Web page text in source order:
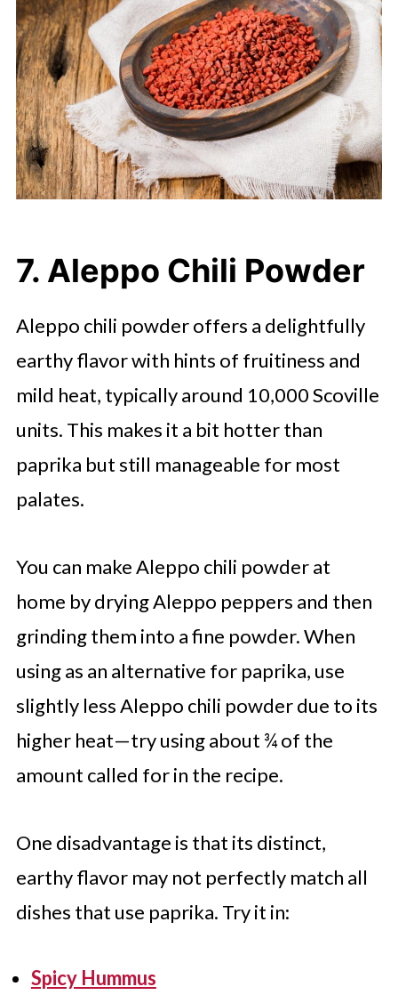
7. Aleppo Chili Powder
Aleppo chili powder offers a delightfully
earthy flavor with hints of fruitiness and
mild heat, typically around 10,000 Scoville
units. This makes it a bit hotter than
paprika but still manageable for most
palates.
You can make Aleppo chili powder at
home by drying Aleppo peppers and then
grinding them into a fine powder. When
using as an alternative for paprika, use
slightly less Aleppo chili powder due to its
higher heat—try using about ¾ of the
amount called for in the recipe.
One disadvantage is that its distinct,
earthy flavor may not perfectly match all
dishes that use paprika. Try it in:
Spicy Hummus